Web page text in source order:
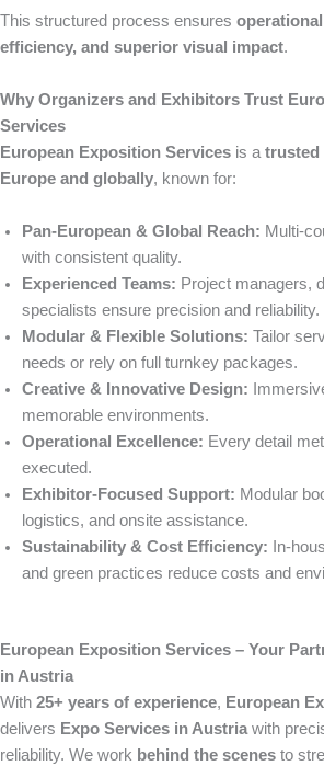
This structured process ensures
efficiency, and superior visual impact.
Why Organizers and Exhibitors Trust
Services
European Exposition Services is a trusted
Europe and globally, known for:
Pan-European & Global Reach: Multi-
with consistent quality.
Experienced Teams: Project managers,
specialists ensure precision and reliability.
Modular & Flexible Solutions: Tailor
needs or rely on full turnkey packages.
Creative & Innovative Design:
memorable environments.
Operational Excellence: Every detail
executed.
Exhibitor-Focused Support: Modular
logistics, and onsite assistance.
Sustainability & Cost Efficiency: In-
and green practices reduce costs and
European Exposition Services – Your
in Austria
With 25+ years of experience, European
delivers Expo Services in Austria with
reliability. We work behind the scenes to